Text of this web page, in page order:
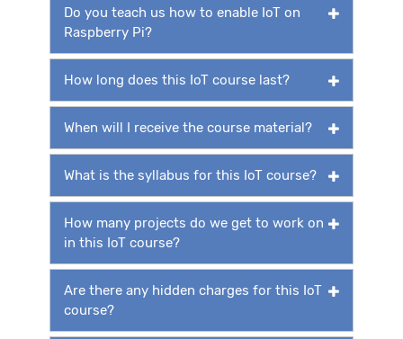
Do you teach us how to enable IoT on
Raspberry Pi?
How long does this IoT course last?
When will I receive the course material?
What is the syllabus for this IoT course?
How many projects do we get to work on
in this IoT course?
Are there any hidden charges for this IoT
course?